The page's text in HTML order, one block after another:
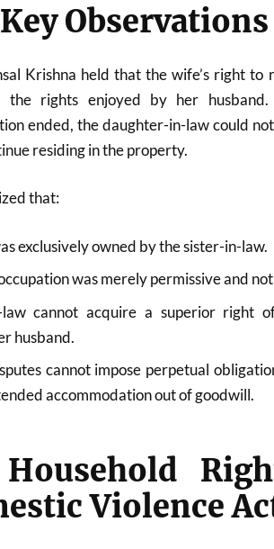
Observations
Krishna held that the wife’s right
the rights enjoyed by her husband.
ended, the daughter-in-law could
residing in the property.
that:
exclusively owned by the sister-in-law.
was merely permissive and
cannot acquire a superior right
husband.
cannot impose perpetual
accommodation out of goodwill.
Household
Violence